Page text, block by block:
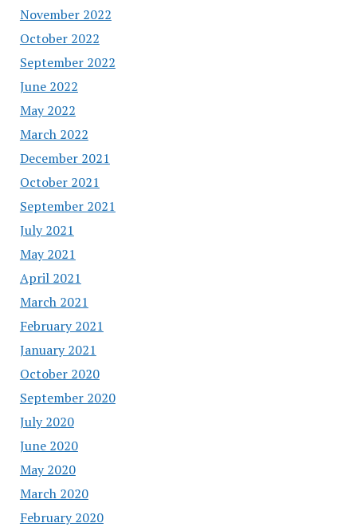
November 2022
October 2022
September 2022
June 2022
May 2022
March 2022
December 2021
October 2021
September 2021
July 2021
May 2021
April 2021
March 2021
February 2021
January 2021
October 2020
September 2020
July 2020
June 2020
May 2020
March 2020
February 2020